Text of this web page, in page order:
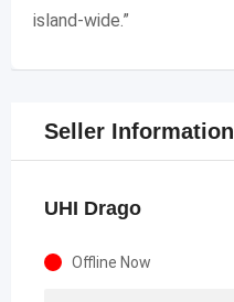
island-wide.”
Seller Information
UHI Drago
Offline Now